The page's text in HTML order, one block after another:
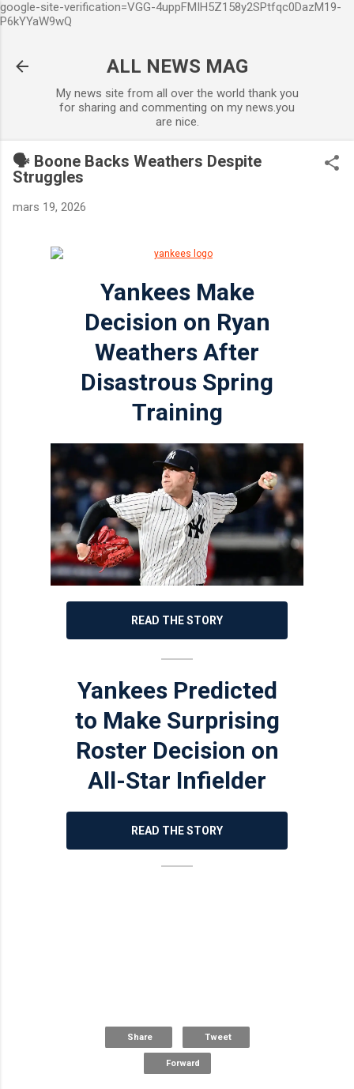
google-site-verification=VGG-4uppFMIH5Z158y2SPtfqc0DazM19-
P6kYYaW9wQ
ALL NEWS MAG
My news site from all over the world thank you
for sharing and commenting on my news.you
are nice.
🗣️ Boone Backs Weathers Despite
Struggles
mars 19, 2026
Yankees Make
Decision on Ryan
Weathers After
Disastrous Spring
Training
READ THE STORY
Yankees Predicted
to Make Surprising
Roster Decision on
All-Star Infielder
READ THE STORY
Share Tweet
Forward